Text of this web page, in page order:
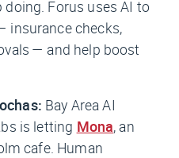
Forus uses AI to
insurance checks,
— and help boost
Bay Area AI
is letting Mona, an
cafe. Human